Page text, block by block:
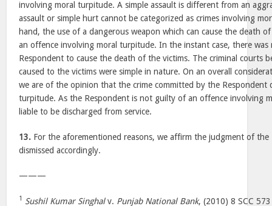
involving moral turpitude. A simple assault is different from an
assault or simple hurt cannot be categorized as crimes involving
hand, the use of a dangerous weapon which can cause the death
an offence involving moral turpitude. In the instant case, there
Respondent to cause the death of the victims. The criminal courts
caused to the victims were simple in nature. On an overall
we are of the opinion that the crime committed by the Respondent
turpitude. As the Respondent is not guilty of an offence involving
liable to be discharged from service.
13. For the aforementioned reasons, we affirm the judgment of
dismissed accordingly.
———
1 Sushil Kumar Singhalv. Punjab National Bank, (2010) 8 SCC 573